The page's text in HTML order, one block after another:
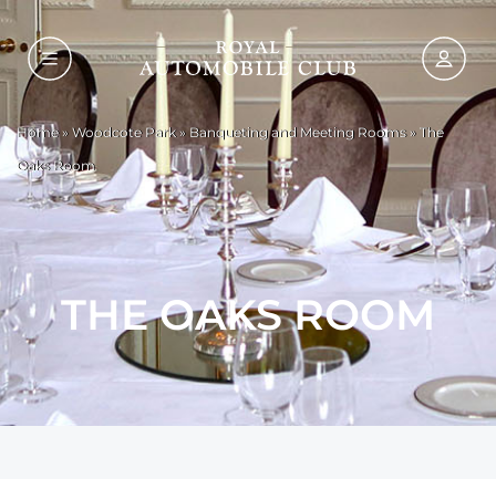
Home» Woodcote Park»Banqueting and Meeting Rooms» The
Oaks Room
THE OAKS ROOM